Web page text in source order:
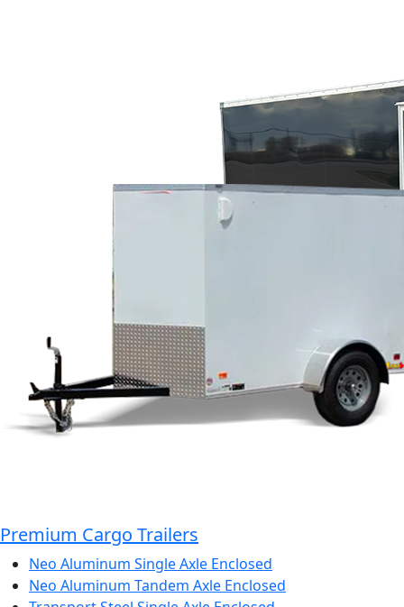
Premium Cargo Trailers
Neo Aluminum Single Axle Enclosed
Neo Aluminum Tandem Axle Enclosed